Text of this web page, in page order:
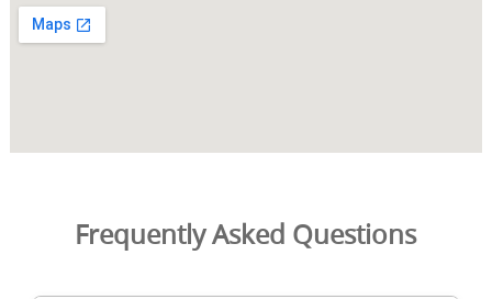
Frequently Asked Questions